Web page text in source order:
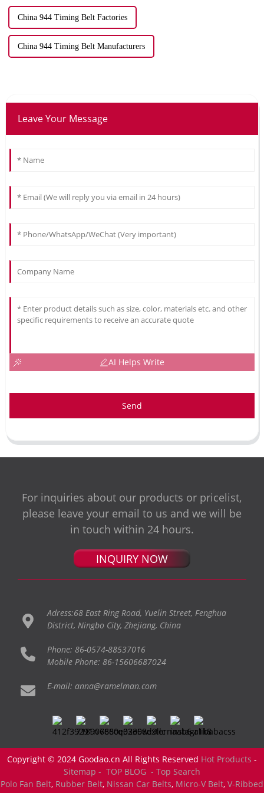
China 944 Timing Belt Factories
China 944 Timing Belt Manufacturers
Leave Your Message
AI Helps Write
Send
For inquiries about our products or pricelist,
please leave your email to us and we will be
in touch within 24 hours.
INQUIRY NOW
Adress:68 East Ring Road, Yuelin Street, Fenghua
District, Ningbo City, Zhejiang, China
Phone: 86-0574-88537016
Mobile Phone: 86-15606687024
E-mail: anna@ramelman.com
Copyright © 2024 Goodao.cn All Rights Reserved Hot Products -
Sitemap - TOP BLOG - Top Search
Polo Fan Belt, Rubber Belt, Nissan Car Belts, Micro-V Belt, V-Ribbed